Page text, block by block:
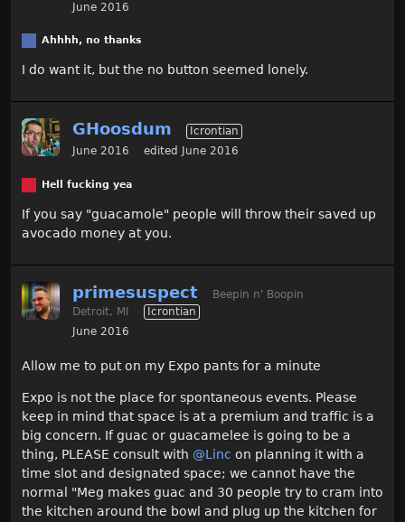
June 2016
Ahhhh, no thanks
I do want it, but the no button seemed lonely.
GHoosdum
Icrontian
June 2016
edited June 2016
Hell fucking yea
If you say "guacamole" people will throw their saved up
avocado money at you.
primesuspect
Beepin n' Boopin
Detroit, MI
Icrontian
June 2016
Allow me to put on my Expo pants for a minute
Expo is not the place for spontaneous events. Please
keep in mind that space is at a premium and traffic is a
big concern. If guac or guacamelee is going to be a
thing, PLEASE consult with @Linc on planning it with a
time slot and designated space; we cannot have the
normal "Meg makes guac and 30 people try to cram into
the kitchen around the bowl and plug up the kitchen for